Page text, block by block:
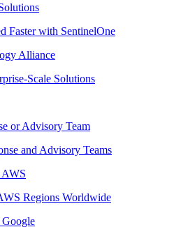
Faster with SentinelOne
Alliance
Scale Solutions
or Advisory Team
and Advisory Teams
AWS
Regions Worldwide
Google